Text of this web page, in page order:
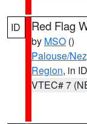
ID Red Flag
by MSO ()
Palouse/
Region, in ID
VTEC# 7